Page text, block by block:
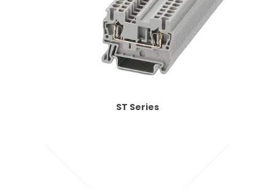
ST Series